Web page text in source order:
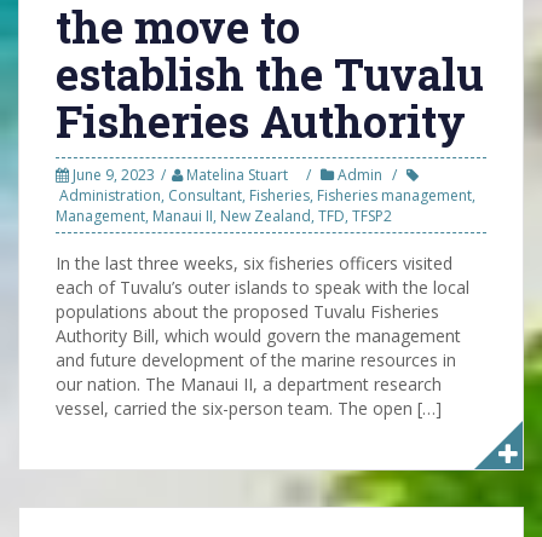
the move to
establish the Tuvalu
Fisheries Authority
June 9, 2023 Matelina Stuart
Admin
Administration, Consultant, Fisheries, Fisheries management,
Management, Manaui II, New Zealand, TFD, TFSP2
In the last three weeks, six fisheries officers visited
each of Tuvalu’s outer islands to speak with the local
populations about the proposed Tuvalu Fisheries
Authority Bill, which would govern the management
and future development of the marine resources in
our nation. The Manaui II, a department research
vessel, carried the six-person team. The open […]